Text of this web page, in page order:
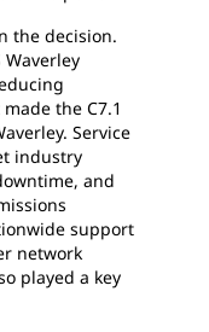
the decision.
Waverley
the C7.1
Service
industry
and
support
network
played a key